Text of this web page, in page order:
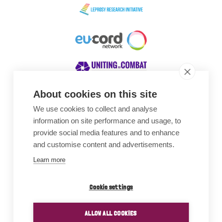
About cookies on this site
We use cookies to collect and analyse
information on site performance and usage, to
provide social media features and to enhance
and customise content and advertisements.
Learn more
Cookie settings
ALLOW ALL COOKIES
Awards